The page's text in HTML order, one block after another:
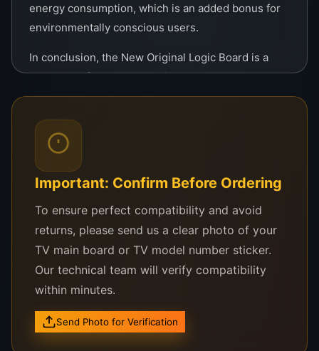
energy consumption, which is an added bonus for
environmentally conscious users.
In conclusion, the New Original Logic Board is a
must-have for anyone looking to restore or
enhance their TV’s functionality. Its superior build,
make it a reliable choice for all your TV repair
needs. Invest in quality and enjoy uninterrupted
entertainment with this top-tier logic board.
Important: Confirm Before Ordering
To ensure perfect compatibility and avoid
returns, please send us a clear photo of your
TV main board or TV model number sticker.
Our technical team will verify compatibility
within minutes.
Send Photo for Verification